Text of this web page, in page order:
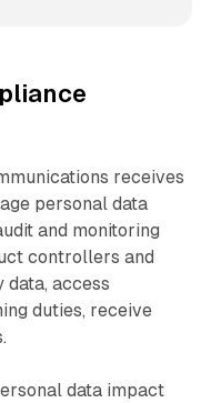
receives
personal data
and monitoring
controllers and
access
duties, receive
data impact